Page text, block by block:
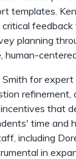
templates.
planning
human-
for expert
refinement,
that
time and
including
in